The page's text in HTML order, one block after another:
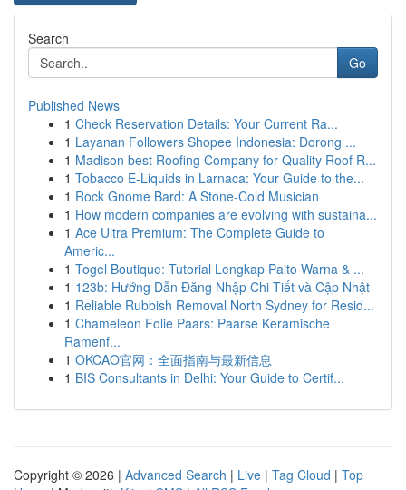
Search
Go
Published News
1 Check Reservation Details: Your Current Ra...
1 Layanan Followers Shopee Indonesia: Dorong ...
1 Madison best Roofing Company for Quality Roof R...
1 Tobacco E-Liquids in Larnaca: Your Guide to the...
1 Rock Gnome Bard: A Stone-Cold Musician
1 How modern companies are evolving with sustaina...
1 Ace Ultra Premium: The Complete Guide to
Americ...
1 Togel Boutique: Tutorial Lengkap Paito Warna & ...
1 123b: Hướng Dẫn Đăng Nhập Chi Tiết và Cập Nhật
1 Reliable Rubbish Removal North Sydney for Resid...
1 Chameleon Folie Paars: Paarse Keramische
Ramenf...
1 OKCAO官网：全面指南与最新信息
1 BIS Consultants in Delhi: Your Guide to Certif...
Copyright © 2026 | Advanced Search | Live | Tag Cloud | Top